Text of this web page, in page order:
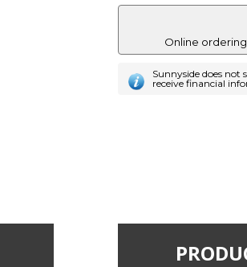
Online
Sunnyside does
receive financial